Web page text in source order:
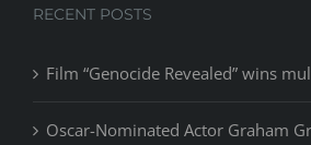
RECENT POSTS
Film “Genocide Revealed” wins
Oscar-Nominated Actor Graham